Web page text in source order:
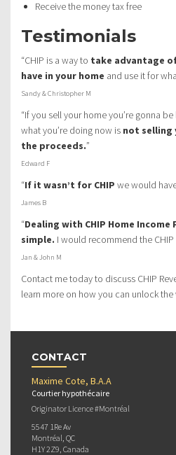
Receive the money tax free
Testimonials
“CHIP is a way to take advantage
have in your home and use it for
Sandy & Christopher M
“If you sell your home you’re gonna
what you’re doing now is not selling
the proceeds.”
Edward F
“If it wasn’t for CHIP we would
James B
“Dealing with CHIP Home Income
simple. I would recommend the
Jan & John M
Contact me today to discuss CHIP
learn more on how you can unlock the
CONTACT
Maxime Cote, B.A.A
Courtier hypothécaire
Originator Licence #Montréal
5547 1Re Av
Montréal, QC
H1Y 2Z9, Canada